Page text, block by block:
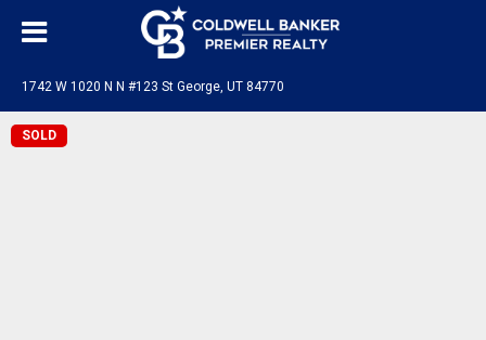
1742 W 1020 N N #123 St George, UT 84770
SOLD